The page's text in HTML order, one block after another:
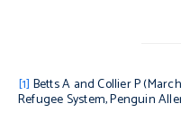
[1] Betts A and Collier P
Refugee System,Penguin